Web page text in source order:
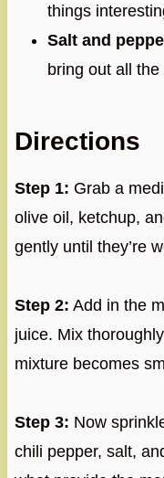
things
Salt and
bring out all
Directions
Step 1: Grab a
olive oil, ketchup,
gently until they’re
Step 2: Add in the
juice. Mix
mixture becomes
Step 3: Now
chili pepper, salt,